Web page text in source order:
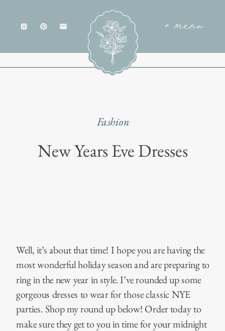
+ menu
New Years Eve Dresses
Fashion
Well, it’s about that time! I hope you are having the
most wonderful holiday season and are preparing to
ring in the new year in style. I’ve rounded up some
gorgeous dresses to wear for those classic NYE
parties. Shop my round up below! Order today to
make sure they get to you in time for your midnight